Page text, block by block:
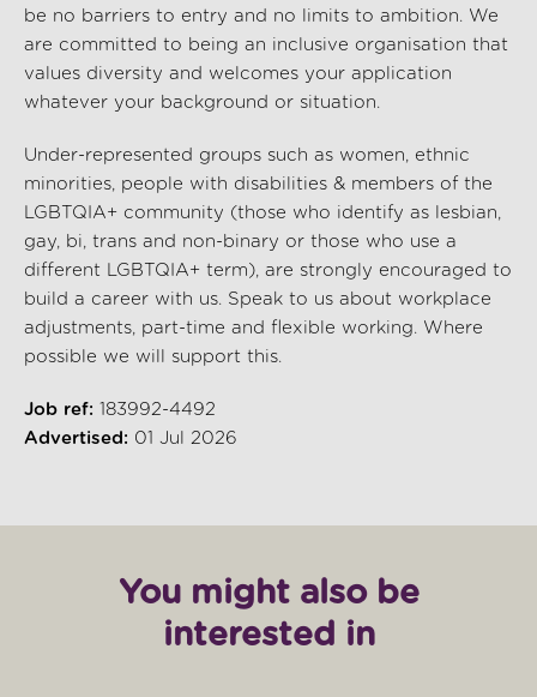
be no barriers to entry and no limits to ambition. We
are committed to being an inclusive organisation that
values diversity and welcomes your application
whatever your background or situation.
Under-represented groups such as women, ethnic
minorities, people with disabilities & members of the
LGBTQIA+ community (those who identify as lesbian,
gay, bi, trans and non-binary or those who use a
different LGBTQIA+ term), are strongly encouraged to
build a career with us. Speak to us about workplace
adjustments, part-time and flexible working. Where
possible we will support this.
Job ref: 183992-4492
Advertised: 01 Jul 2026
You might also be
interested in